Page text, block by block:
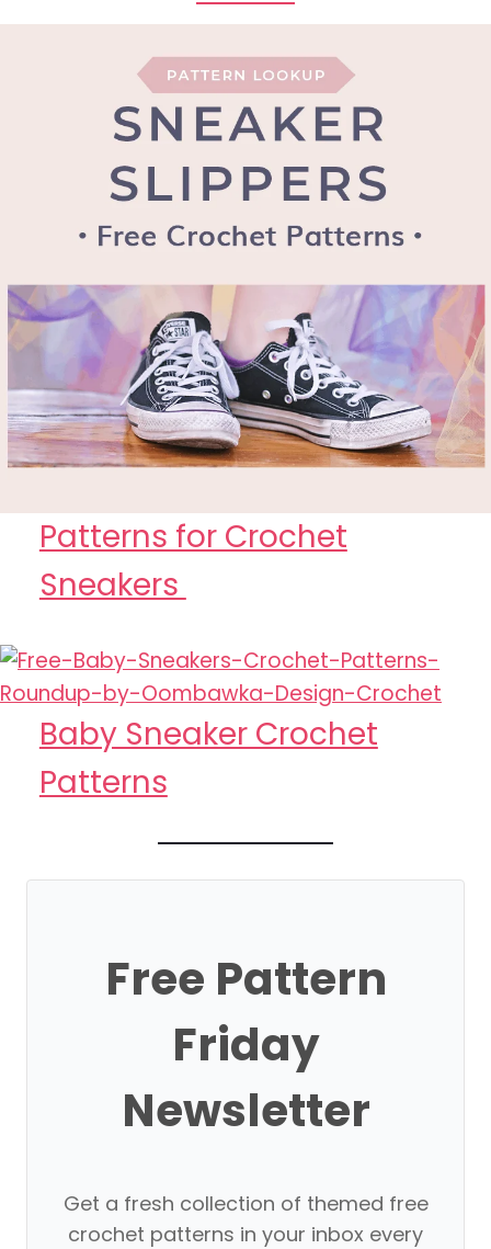
Patterns for Crochet
Sneakers
Baby Sneaker Crochet
Patterns
Free Pattern
Friday
Newsletter
Get a fresh collection of themed free
crochet patterns in your inbox every